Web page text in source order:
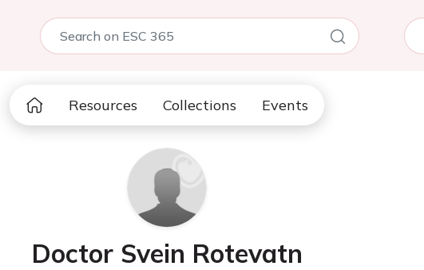
Resources Collections Events
Doctor Svein Rotevatn